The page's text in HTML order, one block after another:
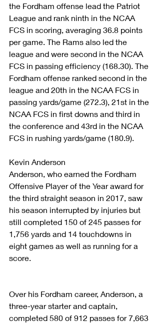
the Fordham offense lead the Patriot
League and rank ninth in the NCAA
FCS in scoring, averaging 36.8 points
per game. The Rams also led the
league and were second in the NCAA
FCS in passing efficiency (168.30). The
Fordham offense ranked second in the
league and 20th in the NCAA FCS in
passing yards/game (272.3), 21st in the
NCAA FCS in first downs and third in
the conference and 43rd in the NCAA
FCS in rushing yards/game (180.9).
Kevin Anderson
Anderson, who earned the Fordham
Offensive Player of the Year award for
the third straight season in 2017, saw
his season interrupted by injuries but
still completed 150 of 245 passes for
1,756 yards and 14 touchdowns in
eight games as well as running for a
score.
Over his Fordham career, Anderson, a
three-year starter and captain,
completed 580 of 912 passes for 7,663